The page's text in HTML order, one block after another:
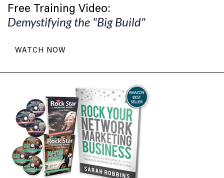
Free Training Video:
Demystifying the "Big Build"
WATCH NOW